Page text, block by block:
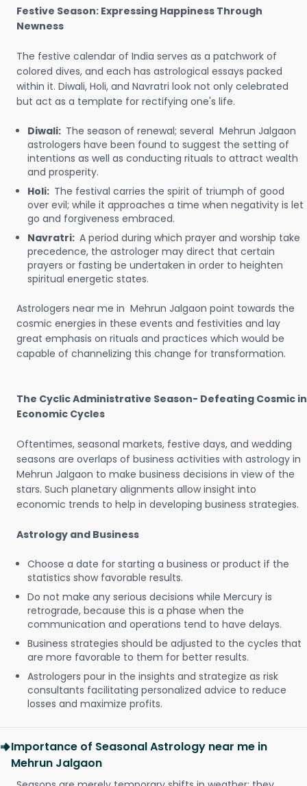
Festive Season: Expressing Happiness Through
Newness
The festive calendar of India serves as a patchwork of
colored dives, and each has astrological essays packed
within it. Diwali, Holi, and Navratri look not only celebrated
but act as a template for rectifying one's life.
Diwali: The season of renewal; several Mehrun Jalgaon
astrologers have been found to suggest the setting of
intentions as well as conducting rituals to attract wealth
and prosperity.
Holi: The festival carries the spirit of triumph of good
over evil; while it approaches a time when negativity is let
go and forgiveness embraced.
Navratri: A period during which prayer and worship take
precedence, the astrologer may direct that certain
prayers or fasting be undertaken in order to heighten
spiritual energetic states.
Astrologers near me in Mehrun Jalgaon point towards the
cosmic energies in these events and festivities and lay
great emphasis on rituals and practices which would be
capable of channelizing this change for transformation.
The Cyclic Administrative Season- Defeating Cosmic in
Economic Cycles
Oftentimes, seasonal markets, festive days, and wedding
seasons are overlaps of business activities with astrology in
Mehrun Jalgaon to make business decisions in view of the
stars. Such planetary alignments allow insight into
economic trends to help in developing business strategies.
Astrology and Business
Choose a date for starting a business or product if the
statistics show favorable results.
Do not make any serious decisions while Mercury is
retrograde, because this is a phase when the
communication and operations tend to have delays.
Business strategies should be adjusted to the cycles that
are more favorable to them for better results.
Astrologers pour in the insights and strategize as risk
consultants facilitating personalized advice to reduce
losses and maximize profits.
Importance of Seasonal Astrology near me in
Mehrun Jalgaon